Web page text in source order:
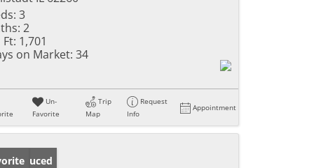
3
2
Ft: 1,701
on Market: 34
Un-
Favorite
Trip
Map
Request
Info
Appointment
Reduced